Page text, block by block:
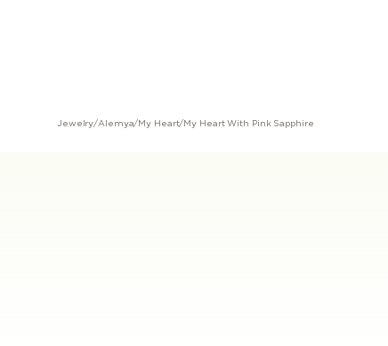
Jewelry/Alemya/ My Heart/ My Heart With Pink Sapphire